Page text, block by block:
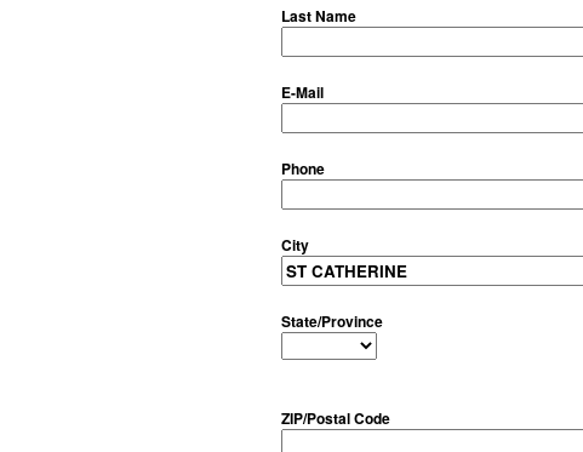
Last Name
E-Mail
Phone
City
State/Province
ZIP/Postal Code